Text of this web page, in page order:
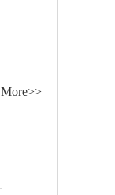
More>>